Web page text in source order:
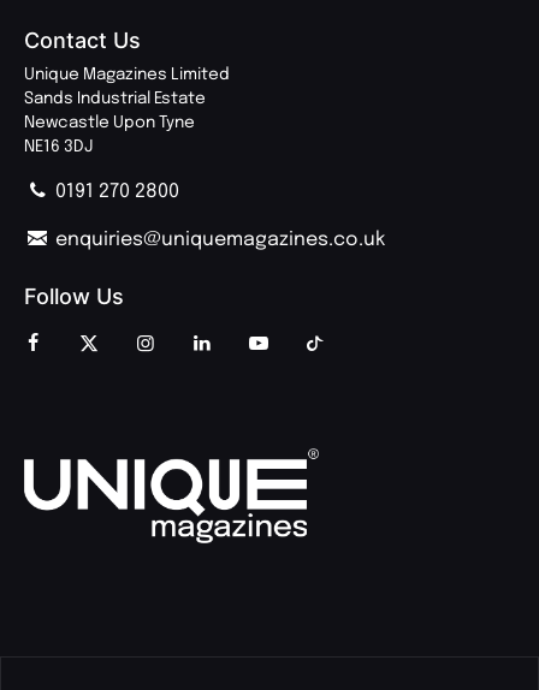
Contact Us
Unique Magazines Limited
Sands Industrial Estate
Newcastle Upon Tyne
NE16 3DJ
0191 270 2800
enquiries@uniquemagazines.co.uk
Follow Us